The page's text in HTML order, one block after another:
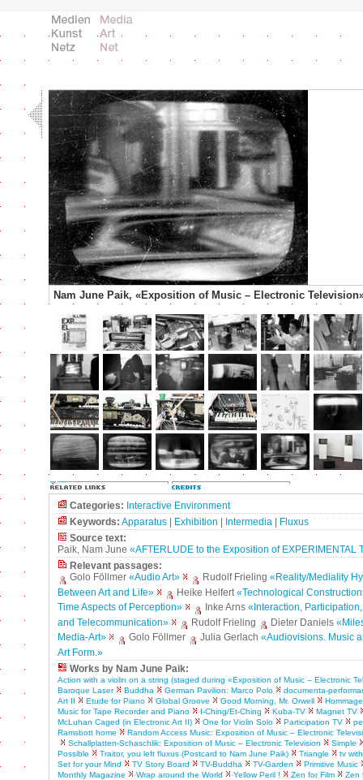
Nam June Paik, «Exposition of Music – Electronic
Categories: Interactive Environment
Keywords: Apparatus Exhibition Intermedia
Fluxus
Source text:
Paik, Nam June «AFTERLUDE to the Exposition of EXPERIMENTAL
Relevant passages:
Golo Föllmer «Audio Art» Rudolf Frieling «Reality/Mediality
Between Art and Life»
Heike Helfert «Technological
Time Aspects of Perception»
Inke Arns «Interaction,
and Telecommunication»
Rudolf Frieling Dieter Daniels
Media-Art»
Golo Föllmer Julia Gerlach «Audiovisions. Music
Art Form.»
Works by Nam June Paik:
Action with a violin on a string (staged during «Exposition of Music – Electronic
Baroque Laser
Buddha German Pavilion: Marco Polo
documenta-
Art II
Etude for Piano Global Groove Good Morning, Mr. Orwell
Music for Tape Recorder and Piano
I-Ching/Et-Ching Kuba-TV
Magnet TV
McLuhan Caged (in Electronic Art II)
One for Violin Solo Participation TV
Ramsbott home
Random Access Music: Exposition of Music – Electronic
Schallplatten-Schaschlik: Exposition of Music – Electronic Television
Simple
Possible
Traitor, you left fluxus (Postcard to Nam June Paik) Triangle
tv
Set for your Mind
TV Story Board TV-Buddha TV-Garden
Primitive Music
Monthly Magazine
Wrap around the World Yellow Peril ! Zen for Film Zen